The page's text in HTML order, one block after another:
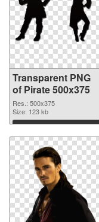
Transparent PNG
of Pirate 500x375
Res.: 500x375
Size: 123 kb
Download